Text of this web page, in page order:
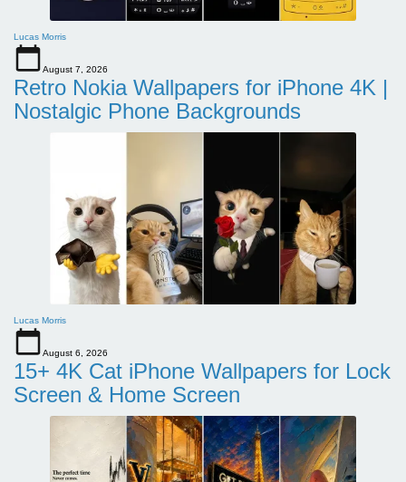
Lucas Morris
August 7, 2026
Retro Nokia Wallpapers for iPhone 4K |
Nostalgic Phone Backgrounds
Lucas Morris
August 6, 2026
15+ 4K Cat iPhone Wallpapers for Lock
Screen & Home Screen